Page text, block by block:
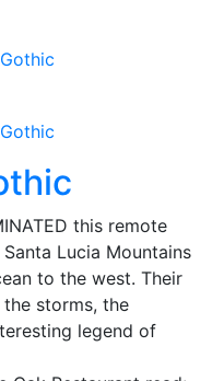
this remote
Lucia Mountains
to the west. Their
storms, the
legend of